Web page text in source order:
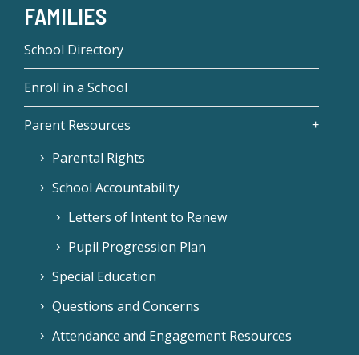
FAMILIES
School Directory
Enroll in a School
Parent Resources
Parental Rights
School Accountability
Letters of Intent to Renew
Pupil Progression Plan
Special Education
Questions and Concerns
Attendance and Engagement Resources